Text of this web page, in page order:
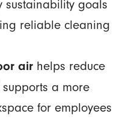
sustainability goals
reliable cleaning
airhelps reduce
a more
for employees